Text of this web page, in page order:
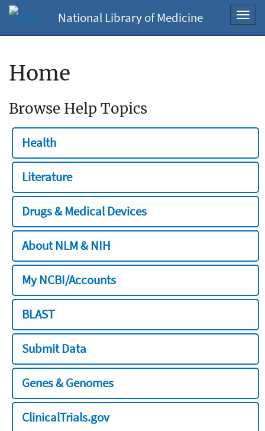
National Library of Medicine
Home
Browse Help Topics
Health
Literature
Drugs & Medical Devices
About NLM & NIH
My NCBI/Accounts
BLAST
Submit Data
Genes & Genomes
ClinicalTrials.gov